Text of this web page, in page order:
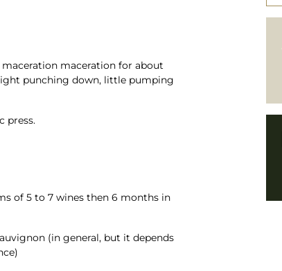
maceration for about
punching down, little pumping
press.
of 5 to 7 wines then 6 months in
(in general, but it depends